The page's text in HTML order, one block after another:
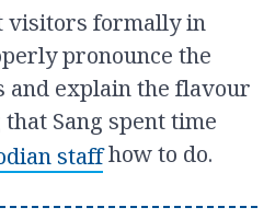
visitors formally in
pronounce the
and explain the flavour
Sang spent time
staffhow to do.